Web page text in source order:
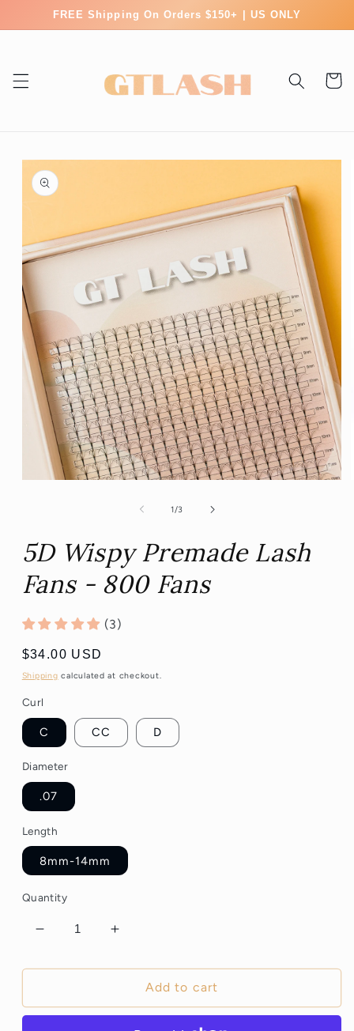
Skip toFREE Shipping On Orders $150+ | US ONLY
Cart
Skip to
product
information
1/of
3
5D Wispy Premade Lash
Fans - 800 Fans
(3)
Regular
price
$34.00 USD
Shipping calculated at checkout.
Curl
C CC D
Diameter
.07
Length
8mm-14mm
Quantity
Decrease
for
Wispy
Increase
for
Wispy
Add to cart